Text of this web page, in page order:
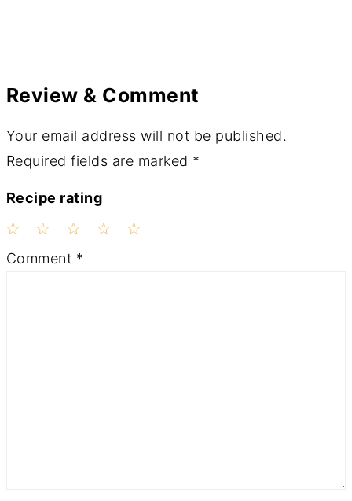
Review & Comment
Your email address will not be published.
Required fields are marked *
Recipe rating
3
2
1
Comment *